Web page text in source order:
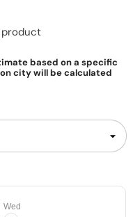
product
based on a specific
city will be calculated
Wed